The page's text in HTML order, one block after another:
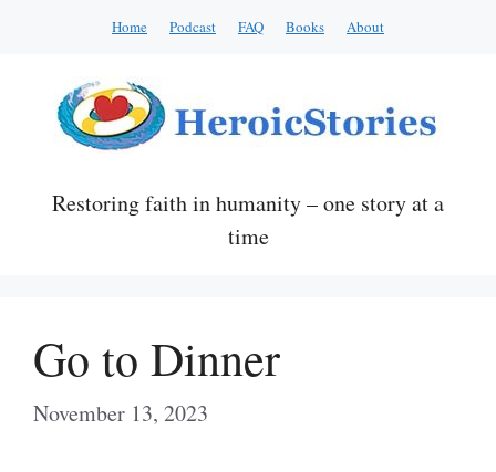
Home Podcast FAQ Books About
Restoring faith in humanity – one story at a
time
Go to Dinner
November 13, 2023